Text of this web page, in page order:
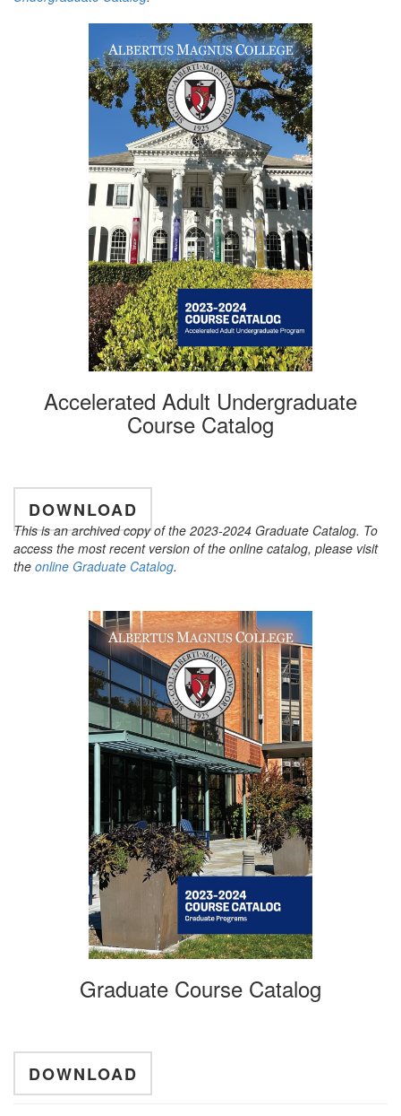
Accelerated Adult Undergraduate
Course Catalog
DOWNLOAD
This is an archived copy of the 2023-2024 Graduate Catalog. To
access the most recent version of the online catalog, please visit
the online Graduate Catalog.
Graduate Course Catalog
DOWNLOAD